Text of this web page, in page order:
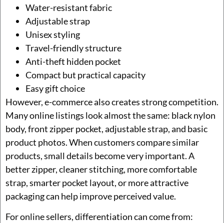
Water-resistant fabric
Adjustable strap
Unisex styling
Travel-friendly structure
Anti-theft hidden pocket
Compact but practical capacity
Easy gift choice
However, e-commerce also creates strong competition.
Many online listings look almost the same: black nylon
body, front zipper pocket, adjustable strap, and basic
product photos. When customers compare similar
products, small details become very important. A
better zipper, cleaner stitching, more comfortable
strap, smarter pocket layout, or more attractive
packaging can help improve perceived value.
For online sellers, differentiation can come from: